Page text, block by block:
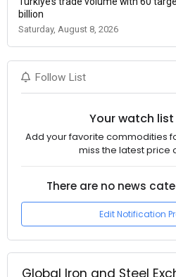
billion
Saturday, August 8, 2026
Follow List
Your watch
Add your favorite commodities
miss the latest price
There are no news
Edit Notification
Global Iron and Steel